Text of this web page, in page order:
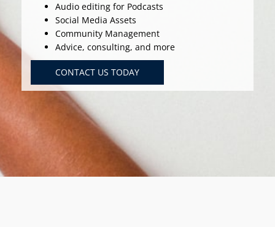
Audio editing for Podcasts
Social Media Assets
Community Management
Advice, consulting, and more
CONTACT US TODAY